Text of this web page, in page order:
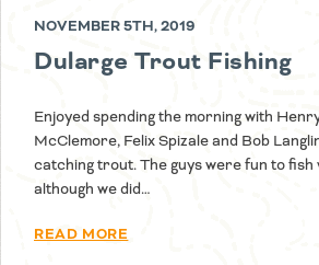
NOVEMBER 5TH, 2019
Dularge Trout Fishing
Enjoyed spending the morning with
McClemore, Felix Spizale and Bob
catching trout. The guys were fun to fish
although we did…
READ MORE